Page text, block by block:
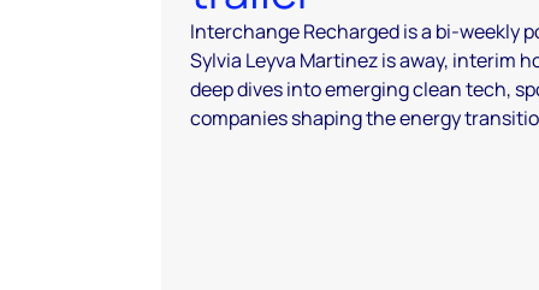
Interchange Recharged is a bi-weekly
Sylvia Leyva Martinez is away, interim
deep dives into emerging clean tech,
companies shaping the energy